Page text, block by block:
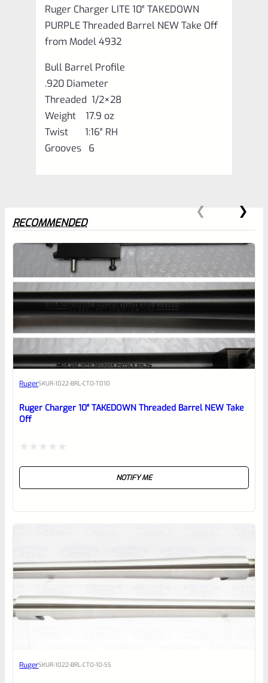
Ruger Charger LITE 10″ TAKEDOWN
PURPLE Threaded Barrel NEW Take Off
from Model 4932
Bull Barrel Profile
.920 Diameter
Threaded 1/2×28
Weight 17.9 oz
Twist 1:16″ RH
Grooves 6
0
EXPERT SCORE
Awesome
reviewbox
RECOMMENDED
RugerSKUR-1022-BRL-CTO-TD10
Ruger Charger 10″ TAKEDOWN Threaded Barrel NEW Take
Off
NOTIFY ME
RugerSKUR-1022-BRL-CTO-10-SS